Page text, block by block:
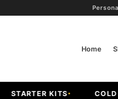
Home
STARTER KITS COLD